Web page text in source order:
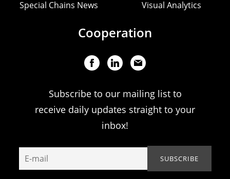
Special Chains News Visual Analytics
Cooperation
Subscribe to our mailing list to
receive daily updates straight to your
inbox!